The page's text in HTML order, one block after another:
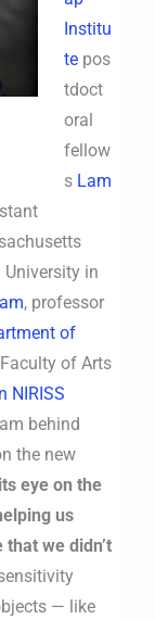
Institu
te pos
tdoct
oral
fellow
s Lam
in
, professor
of
Faculty of Arts
NIRISS
behind
the new
eye on the
us
we didn’t
— like